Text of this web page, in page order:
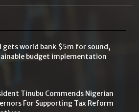
gets world bank $5m for sound,
budget implementation
Tinubu Commends Nigerian
For Supporting Tax Reform